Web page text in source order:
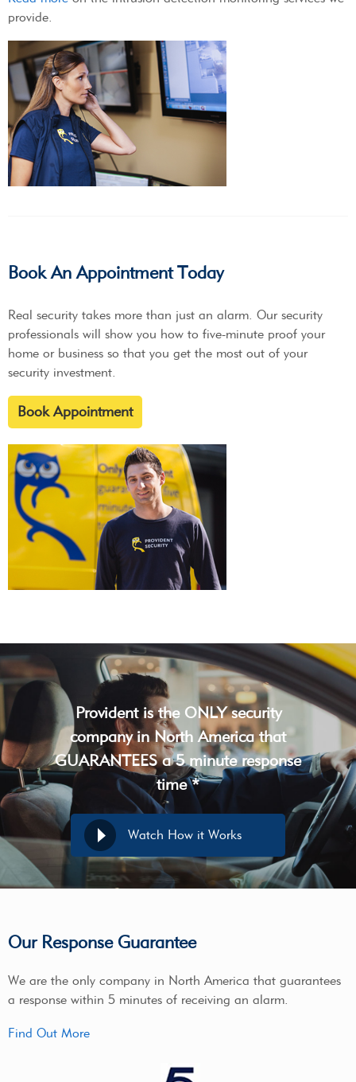
provide.
Book An Appointment Today
Real security takes more than just an alarm. Our security
professionals will show you how to five-minute proof your
home or business so that you get the most out of your
security investment.
Book Appointment
Provident is the ONLY security
company in North America that
GUARANTEES a 5 minute response
time *
Watch How it Works
Our Response Guarantee
We are the only company in North America that guarantees
a response within 5 minutes of receiving an alarm.
Find Out More